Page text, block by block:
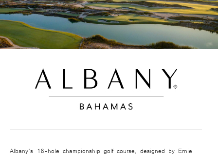
Albany’s 18-hole championship golf course, designed by Ernie